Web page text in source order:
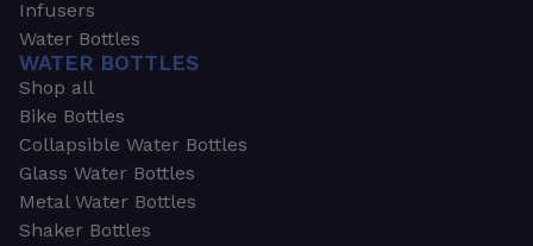
Infusers
Water Bottles
WATER BOTTLES
Shop all
Bike Bottles
Collapsible Water Bottles
Glass Water Bottles
Metal Water Bottles
Shaker Bottles